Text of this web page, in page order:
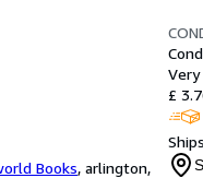
Books, arlington,
£